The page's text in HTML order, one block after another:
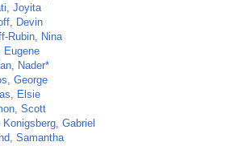
Joyita
Devin
Rubin, Nina
Eugene
Nader*
George
Elsie
Scott
Konigsberg, Gabriel
Samantha